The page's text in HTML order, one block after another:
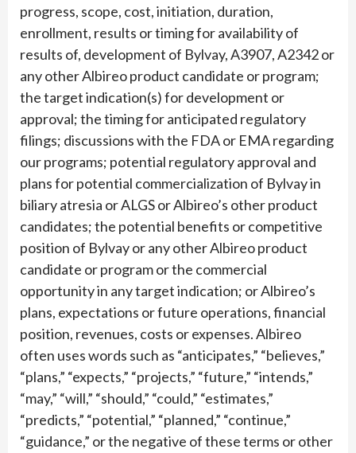
progress, scope, cost, initiation, duration,
enrollment, results or timing for availability of
results of, development of Bylvay, A3907, A2342 or
any other Albireo product candidate or program;
the target indication(s) for development or
approval; the timing for anticipated regulatory
filings; discussions with the FDA or EMA regarding
our programs; potential regulatory approval and
plans for potential commercialization of Bylvay in
biliary atresia or ALGS or Albireo’s other product
candidates; the potential benefits or competitive
position of Bylvay or any other Albireo product
candidate or program or the commercial
opportunity in any target indication; or Albireo’s
plans, expectations or future operations, financial
position, revenues, costs or expenses. Albireo
often uses words such as “anticipates,” “believes,”
“plans,” “expects,” “projects,” “future,” “intends,”
“may,” “will,” “should,” “could,” “estimates,”
“predicts,” “potential,” “planned,” “continue,”
“guidance,” or the negative of these terms or other